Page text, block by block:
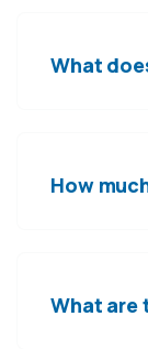
What
How
What are